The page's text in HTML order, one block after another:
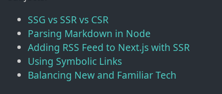
SSG vs SSR vs CSR
Parsing Markdown in Node
Adding RSS Feed to Next.js with SSR
Using Symbolic Links
Balancing New and Familiar Tech